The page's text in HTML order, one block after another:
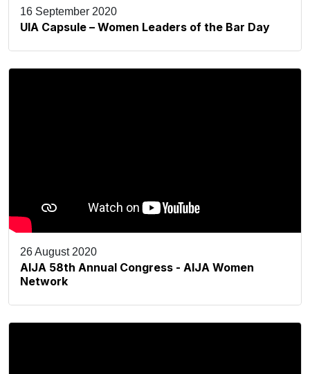
16 September 2020
UIA Capsule – Women Leaders of the Bar Day
26 August 2020
AIJA 58th Annual Congress - AIJA Women
Network